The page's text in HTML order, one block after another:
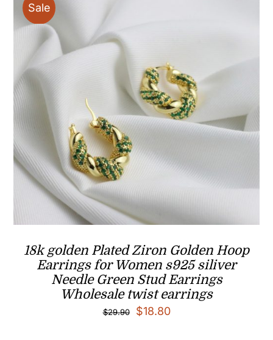
Sale
18k golden Plated Ziron Golden Hoop
Earrings for Women s925 siliver
Needle Green Stud Earrings
Wholesale twist earrings
$29.90
Original
$18.80Current